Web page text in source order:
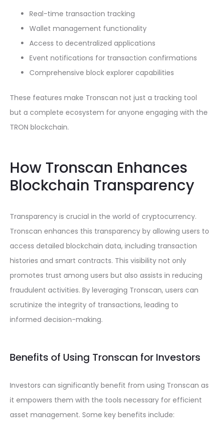
Real-time transaction tracking
Wallet management functionality
Access to decentralized applications
Event notifications for transaction confirmations
Comprehensive block explorer capabilities
These features make Tronscan not just a tracking tool
but a complete ecosystem for anyone engaging with the
TRON blockchain.
How Tronscan Enhances
Blockchain Transparency
Transparency is crucial in the world of cryptocurrency.
Tronscan enhances this transparency by allowing users to
access detailed blockchain data, including transaction
histories and smart contracts. This visibility not only
promotes trust among users but also assists in reducing
fraudulent activities. By leveraging Tronscan, users can
scrutinize the integrity of transactions, leading to
informed decision-making.
Benefits of Using Tronscan for Investors
Investors can significantly benefit from using Tronscan as
it empowers them with the tools necessary for efficient
asset management. Some key benefits include: